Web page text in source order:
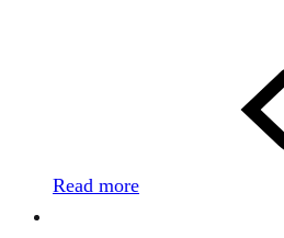
Read more